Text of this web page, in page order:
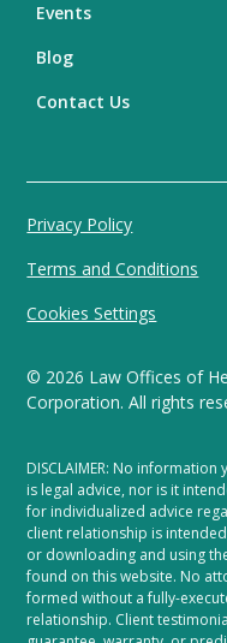
Events
Blog
Contact Us
© 2026 Law Offices of
Corporation. All rights
Privacy Policy
Terms and Conditions
Cookies Settings
DISCLAIMER: No
is legal advice, nor is it
for individualized advice
client relationship is
or downloading and using
found on this website. No
formed without a fully-
relationship. Client